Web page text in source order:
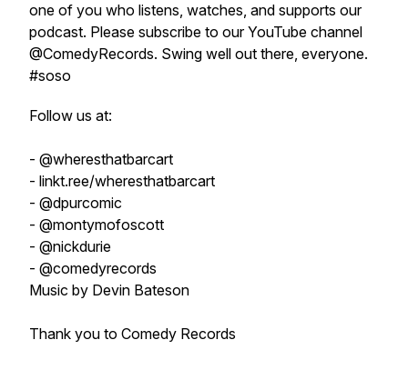
one of you who listens, watches, and supports our
podcast. Please subscribe to our YouTube channel
@ComedyRecords. Swing well out there, everyone.
#soso
Follow us at:
- @wheresthatbarcart
- linkt.ree/wheresthatbarcart
- @dpurcomic
- @montymofoscott
- @nickdurie
- @comedyrecords
Music by Devin Bateson
Thank you to Comedy Records